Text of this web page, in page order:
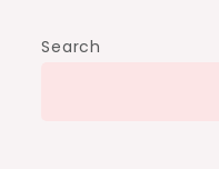
Search